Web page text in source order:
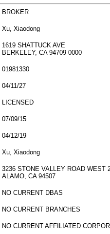
BROKER
Xu, Xiaodong
1619 SHATTUCK AVE
BERKELEY, CA 94709-0000
01981330
04/11/27
LICENSED
07/09/15
04/12/19
Xu, Xiaodong
3236 STONE VALLEY ROAD WEST
ALAMO, CA 94507
NO CURRENT DBAS
NO CURRENT BRANCHES
NO CURRENT AFFILIATED